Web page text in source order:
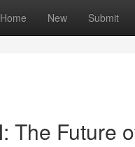
Home New Submit
The Future